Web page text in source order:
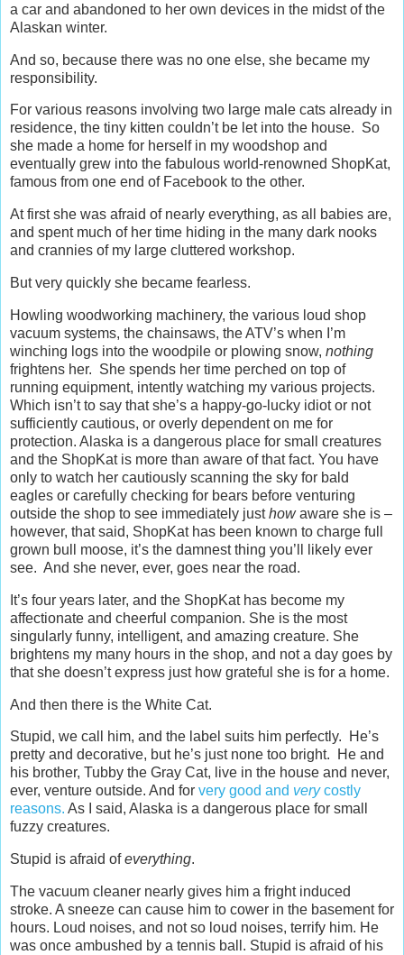
a car and abandoned to her own devices in the midst of the
Alaskan winter.
And so, because there was no one else, she became my
responsibility.
For various reasons involving two large male cats already in
residence, the tiny kitten couldn’t be let into the house. So
she made a home for herself in my woodshop and
eventually grew into the fabulous world-renowned ShopKat,
famous from one end of Facebook to the other.
At first she was afraid of nearly everything, as all babies are,
and spent much of her time hiding in the many dark nooks
and crannies of my large cluttered workshop.
But very quickly she became fearless.
Howling woodworking machinery, the various loud shop
vacuum systems, the chainsaws, the ATV’s when I’m
winching logs into the woodpile or plowing snow, nothing
frightens her. She spends her time perched on top of
running equipment, intently watching my various projects.
Which isn’t to say that she’s a happy-go-lucky idiot or not
sufficiently cautious, or overly dependent on me for
protection. Alaska is a dangerous place for small creatures
and the ShopKat is more than aware of that fact. You have
only to watch her cautiously scanning the sky for bald
eagles or carefully checking for bears before venturing
outside the shop to see immediately justhowaware she is –
however, that said, ShopKat has been known to charge full
grown bull moose, it’s the damnest thing you’ll likely ever
see. And she never, ever, goes near the road.
It’s four years later, and the ShopKat has become my
affectionate and cheerful companion. She is the most
singularly funny, intelligent, and amazing creature. She
brightens my many hours in the shop, and not a day goes by
that she doesn’t express just how grateful she is for a home.
And then there is the White Cat.
Stupid, we call him, and the label suits him perfectly. He’s
pretty and decorative, but he’s just none too bright. He and
his brother, Tubby the Gray Cat, live in the house and never,
ever, venture outside. And for very good and verycostly
reasons. As I said, Alaska is a dangerous place for small
fuzzy creatures.
Stupid is afraid ofeverything.
The vacuum cleaner nearly gives him a fright induced
stroke. A sneeze can cause him to cower in the basement for
hours. Loud noises, and not so loud noises, terrify him. He
was once ambushed by a tennis ball. Stupid is afraid of his